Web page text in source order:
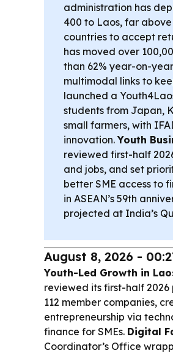
administration has
400 to Laos, far
countries to accept
has moved over
than 62% year-on-
multimodal links to
launched a
students from Japan,
small farmers, with
innovation.Youth
reviewed first-half
and jobs, and set
better SME access to
in ASEAN’s 59th
projected at India’s
August 8, 2026 -
Youth-Led Growth in
reviewed its first-half
112 member companies,
entrepreneurship via
finance for SMEs. Digital
Coordinator’s Office